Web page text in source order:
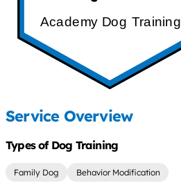
Academy Dog Training
Service Overview
Types of Dog Training
Family Dog Behavior Modification